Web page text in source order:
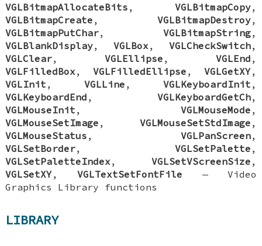
VGLBitmapAllocateBits , VGLBitmapCopy,
VGLBitmapCreate , VGLBitmapDestroy,
VGLBitmapPutChar, VGLBitmapString,
VGLBlankDisplay, VGLBox , VGLCheckSwitch,
VGLClear, VGLEllipse , VGLEnd ,
VGLFilledBox , VGLFilledEllipse , VGLGetXY,
VGLInit , VGLLine , VGLKeyboardInit ,
VGLKeyboardEnd , VGLKeyboardGetCh,
VGLMouseInit , VGLMouseMode ,
VGLMouseSetImage , VGLMouseSetStdImage ,
VGLMouseStatus , VGLPanScreen,
VGLSetBorder, VGLSetPalette ,
VGLSetPaletteIndex , VGLSetVScreenSize ,
VGLSetXY,VGLTextSetFontFile — Video
Graphics Library functions
LIBRARY